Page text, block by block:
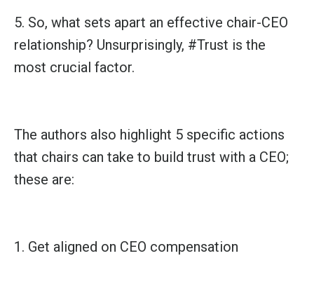
5. So, what sets apart an effective chair-CEO
relationship? Unsurprisingly, #Trust is the
most crucial factor.
The authors also highlight 5 specific actions
that chairs can take to build trust with a CEO;
these are:
1. Get aligned on CEO compensation